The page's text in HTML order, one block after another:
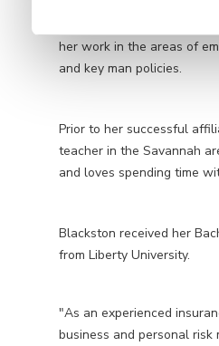
her work in the areas of
and key man policies.
Prior to her successful
teacher in the Savannah
and loves spending time
Blackston received her
from Liberty University.
"As an experienced
business and personal